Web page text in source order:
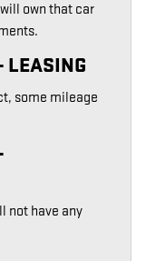
own that car
LEASING
some mileage
not have any